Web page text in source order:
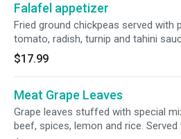
Falafel appetizer
Fried ground chickpeas served with
tomato, radish, turnip and tahini
Vegetarian.
$17.99
Meat Grape Leaves
Grape leaves stuffed with special
beef, spices, lemon and rice. Served